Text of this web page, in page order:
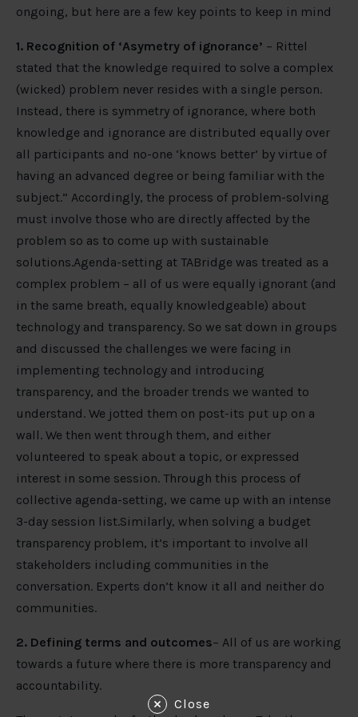
ongoing, but here are a few key points to keep in mind
1. Recognition of ‘Asymetry of ignorance’ – Rittel
stated that the knowledge required to solve a complex
(wicked) problem never resides with a single person.
Instead, there is symmetry of ignorance, where both
knowledge and ignorance are distributed equally over
all participants and no-one ‘knows better’ by virtue of
having an advanced degree or being familiar with the
subject.” Accordingly, the process of problem-solving
must involve those who are directly affected by the
problem so as to come up with sustainable
solutions.Agenda-setting at TABridge was treated as a
complex problem – all of us were equally ignorant (and
in the same breath, equally knowledgeable) about
technology and transparency. So we sat down in groups
and discussed the challenges we were facing in
implementing technology and introducing
transparency, and the broader trends we wanted to
understand. We jotted them on post-its put up on a
wall. We then went through them, and either
volunteered to speak about a topic, or expressed
interest in some session. Through this process of
collective agenda-setting, we came up with an intense
3-day session list.Similarly, when solving a budget
transparency problem, it’s important to involve all
stakeholders including communities in the
conversation. Experts don’t know it all and neither do
communities.
2. Defining terms and outcomes– All of us are working
towards a future where there is more transparency and
accountability.
Close